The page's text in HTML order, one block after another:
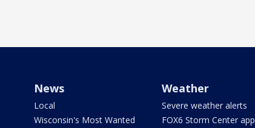
News
Local
Wisconsin's Most Wanted
Weather
Severe weather alerts
FOX6 Storm Center app